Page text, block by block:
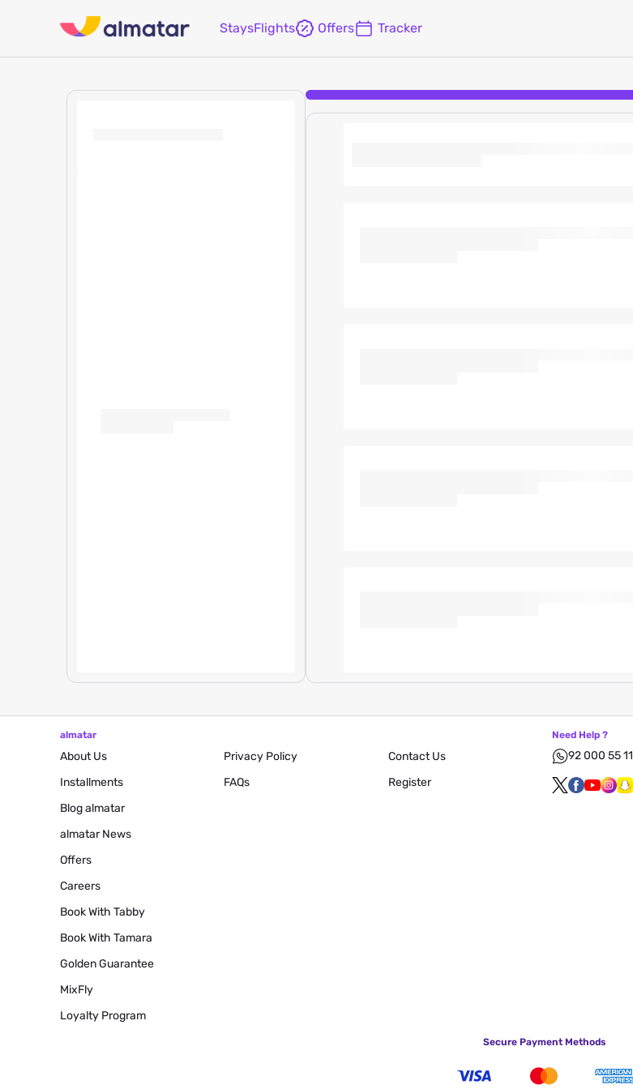
StaysFlights Offers Tracker
almatar
About Us
Installments
Blogalmatar
almatar News
Offers
Careers
Book With Tabby
Book With Tamara
Golden Guarantee
MixFly
Loyalty Program
Privacy Policy
FAQs
Contact Us
Register
Need Help ?
92 000 55 11
Secure Payment Methods